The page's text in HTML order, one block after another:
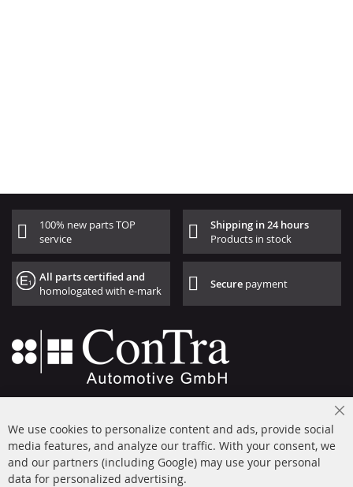
100% new parts TOP
service
Shipping in 24 hours
Products in stock
All parts certified and
homologated with e-mark
Secure payment
Mon-Thu: 09 am - 5 pm, Fri 09 am - 4 pm
info@contra-automotive.de
facebook
instagram
We use cookies to personalize content and ads, provide social
media features, and analyze our traffic. With your consent, we
and our partners (including Google) may use your personal
data for personalized advertising.